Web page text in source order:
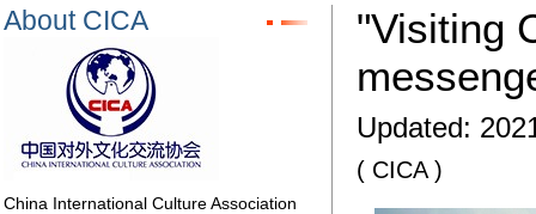
About CICA
China International Culture Association
"Visiting
Updated:
( CICA )